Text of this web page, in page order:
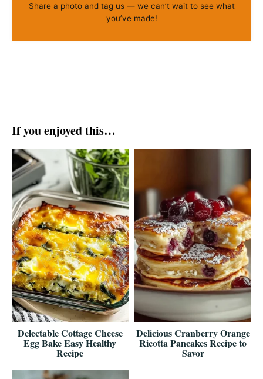
Share a photo and tag us — we can’t wait to see what
you’ve made!
If you enjoyed this…
Delectable Cottage Cheese
Egg Bake Easy Healthy
Recipe
Delicious Cranberry Orange
Ricotta Pancakes Recipe to
Savor